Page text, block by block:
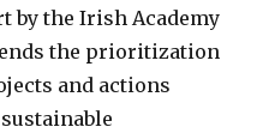
by the Irish Academy
the prioritization
and actions